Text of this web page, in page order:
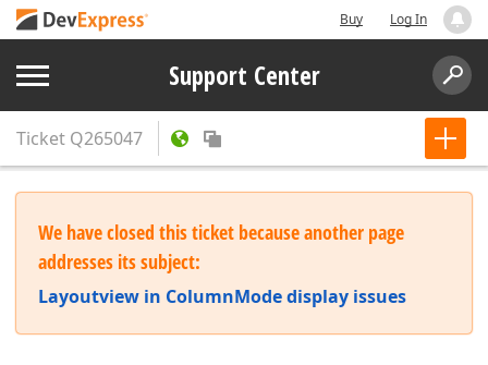
Buy Log In
Support Center
Ticket Q265047
We have closed this ticket because another page
addresses its subject:
Layoutview in ColumnMode display issues